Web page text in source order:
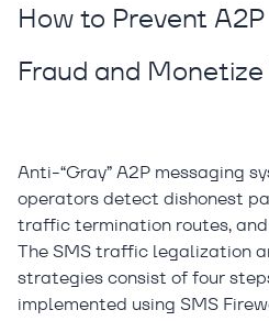
How to Prevent
Fraud and
Anti-“Gray” A2P messaging
operators detect dishonest
traffic termination routes,
The SMS traffic legalization
strategies consist of four
implemented using SMS